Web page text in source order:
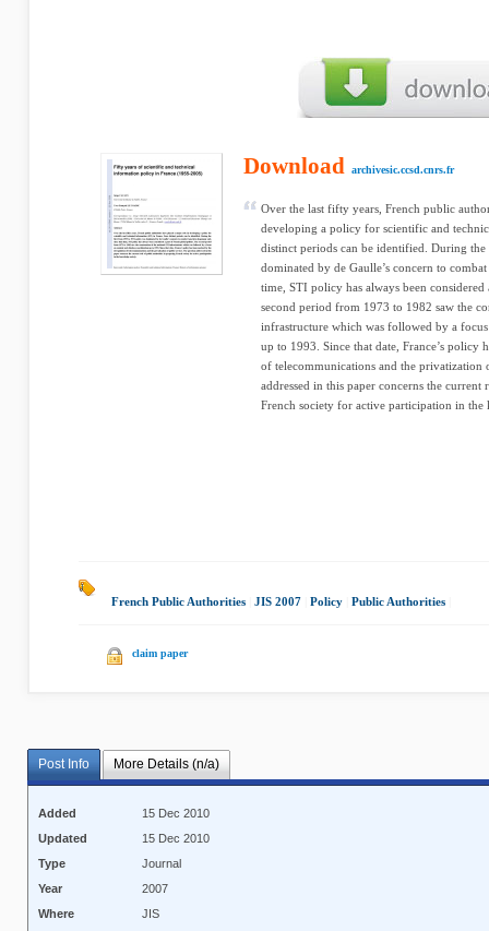
Download archivesic.ccsd.cnrs.fr
Over the last fifty years, French public
developing a policy for scientific and
distinct periods can be identified. During
dominated by de Gaulle’s concern to
time, STI policy has always been
second period from 1973 to 1982 saw the
infrastructure which was followed by a
up to 1993. Since that date, France’s policy
of telecommunications and the privatization
addressed in this paper concerns the
French society for active participation in the
French Public Authorities JIS 2007 Policy Public Authorities
claim paper
Post Info More Details (n/a)
Added
15 Dec 2010
Updated
15 Dec 2010
Type
Journal
Year
2007
Where
JIS